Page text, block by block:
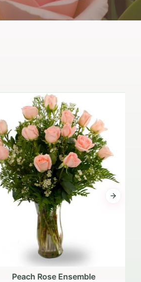
Peach Rose Ensemble
Next